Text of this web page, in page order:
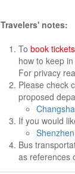
Travelers' notes:
To book tickets
how to keep
For privacy
Please check
proposed
If you would
Bus
as references